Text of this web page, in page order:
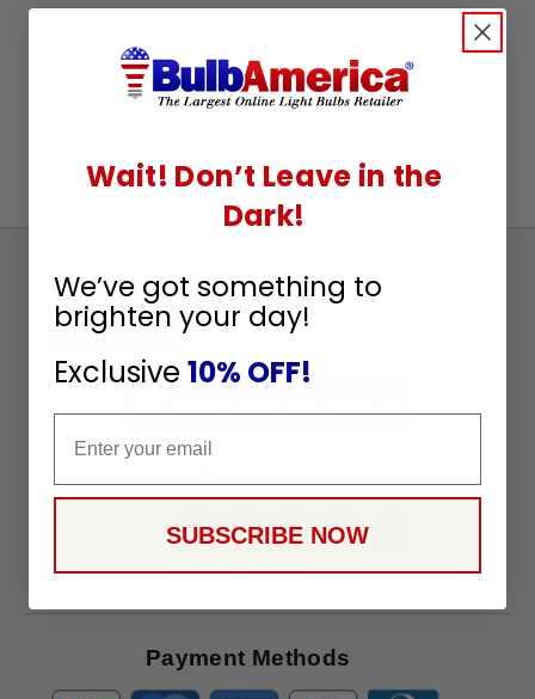
Up
To
Receive
Great
Offers
SUBSCRIBE
Payment Methods
Wait! Don’t Leave in the
Dark!
We’ve got something to
brighten your day!
Exclusive 10% OFF!
SUBSCRIBE NOW